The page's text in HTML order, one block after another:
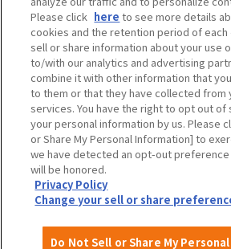
Osaka Convention & Tourism
©OSAKA CONVENTION &
Please click here to see more details
cookies and the retention period of each
sell or share information about your use
to/with our analytics and advertising
combine it with other information that
to them or that they have collected from
services. You have the right to opt out of
your personal information by us. Please
or Share My Personal Information] to
we have detected an opt-out
will be honored.
Privacy Policy
Change your sell or share
Do Not Sell or Share My